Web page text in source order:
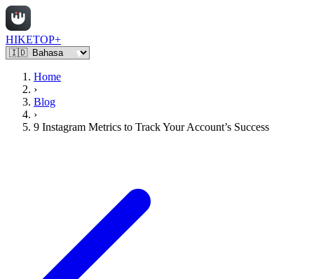
HIKETOP+
Home
›
Blog
›
9 Instagram Metrics to Track Your Account’s Success